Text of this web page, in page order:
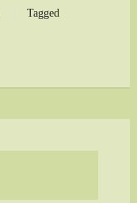
Tagged